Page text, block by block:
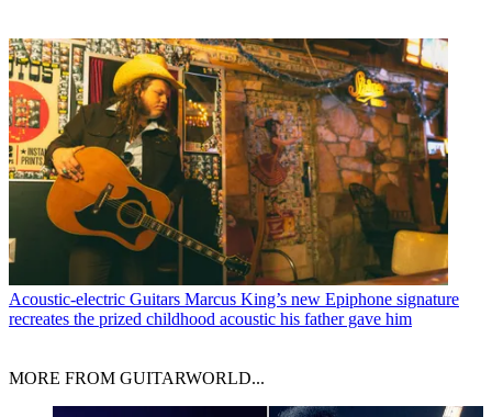
Acoustic-electric Guitars Marcus King’s new Epiphone signature
recreates the prized childhood acoustic his father gave him
MORE FROM GUITARWORLD...